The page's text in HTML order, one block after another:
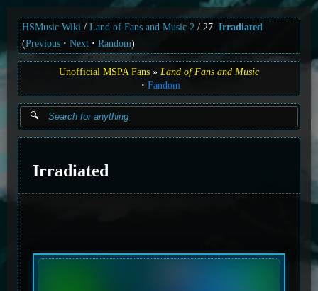
HSMusic Wiki Land of Fans and Music 2 27. Irradiated
(Previous Next Random)
Unofficial MSPA Fans
Land of Fans and Music
Fandom
Irradiated